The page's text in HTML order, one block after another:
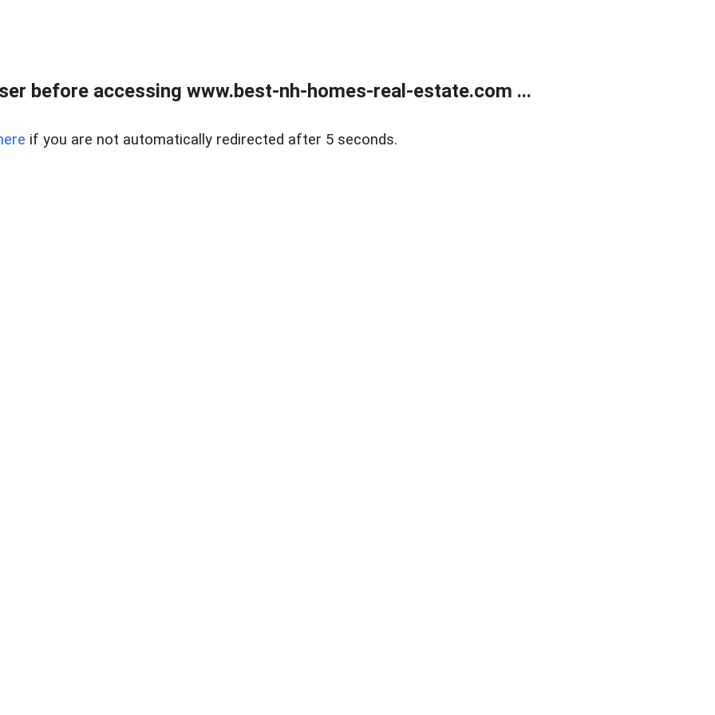
before accessing www.best-nh-homes-real-estate.com ...
if you are not automatically redirected after 5 seconds.